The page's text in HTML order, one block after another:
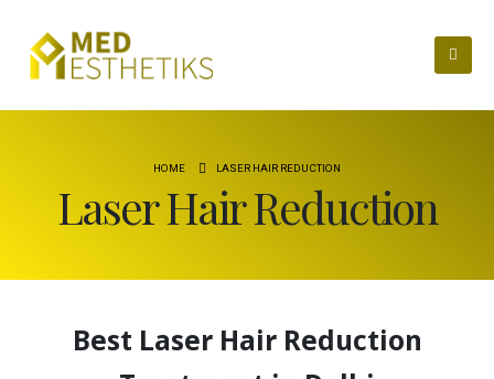
HOME LASER HAIR REDUCTION
Laser Hair Reduction
Best Laser Hair Reduction